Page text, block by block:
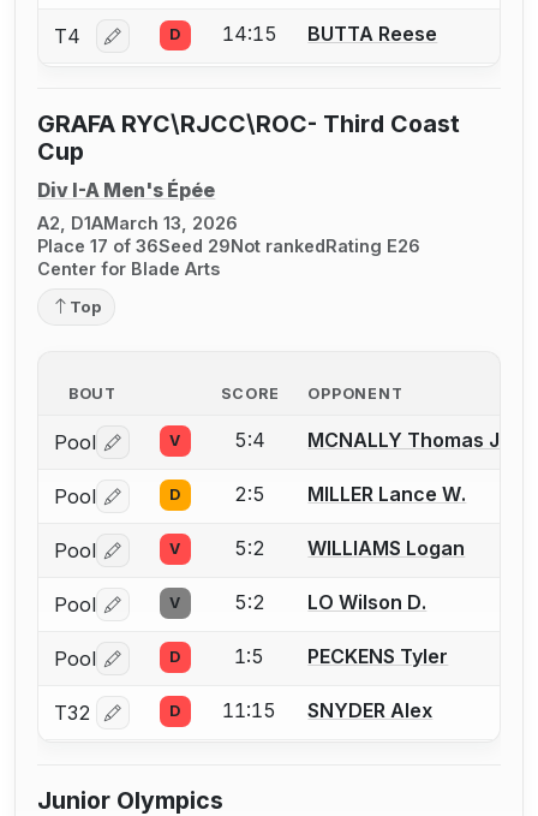
T4 Log in or create an account to report a bout
D 14:15 BUTTA Reese
GRAFA RYC\RJCC\ROC- Third Coast
Cup
Div I-A Men's Épée
A2, D1AMarch 13, 2026
Place 17 of 36Seed 29Not rankedRating E26
Center for Blade Arts
Top
BOUT SCORE OPPONENT
Pool Log in or create an account to report a bout
V 5:4 MCNALLY Thomas J.
Pool Log in or create an account to report a bout
D 2:5 MILLER Lance W.
Pool Log in or create an account to report a bout
V 5:2 WILLIAMS Logan
Pool Log in or create an account to report a bout
V 5:2 LO Wilson D.
Pool Log in or create an account to report a bout
D 1:5 PECKENS Tyler
T32 Log in or create an account to report a bout
D 11:15 SNYDER Alex
Junior Olympics